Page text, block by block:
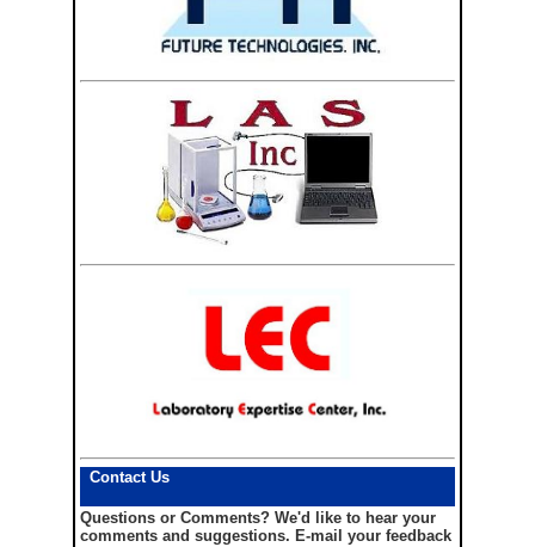
Contact Us
Questions or Comments? We'd like to hear your
comments and suggestions. E-mail your feedback